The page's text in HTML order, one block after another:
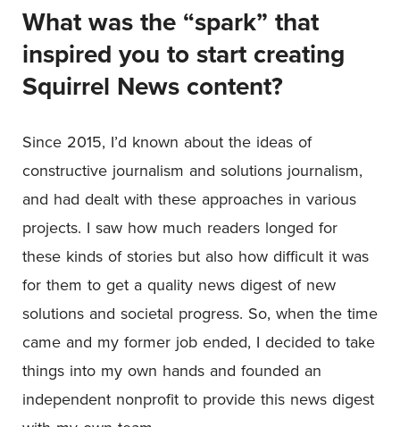
What was the “spark” that
inspired you to start creating
Squirrel News content?
Since 2015, I’d known about the ideas of
constructive journalism and solutions journalism,
and had dealt with these approaches in various
projects. I saw how much readers longed for
these kinds of stories but also how difficult it was
for them to get a quality news digest of new
solutions and societal progress. So, when the time
came and my former job ended, I decided to take
things into my own hands and founded an
independent nonprofit to provide this news digest